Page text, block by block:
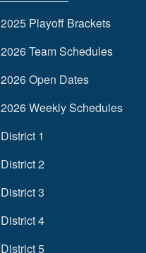
2025 Playoff Brackets
2026 Team Schedules
2026 Open Dates
2026 Weekly Schedules
District 1
District 2
District 3
District 4
District 5